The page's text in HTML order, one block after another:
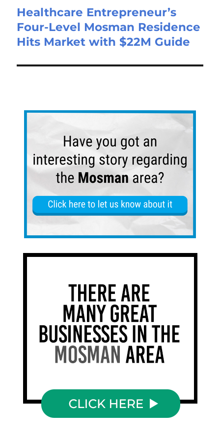
Healthcare Entrepreneur’s
Four-Level Mosman Residence
Hits Market with $22M Guide